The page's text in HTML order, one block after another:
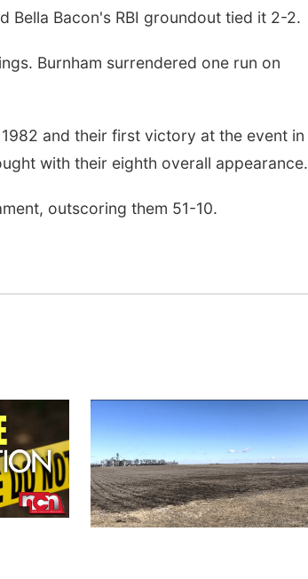
Bella Bacon's RBI groundout tied it 2-2.
Burnham surrendered one run on
and their first victory at the event in
with their eighth overall appearance.
outscoring them 51-10.